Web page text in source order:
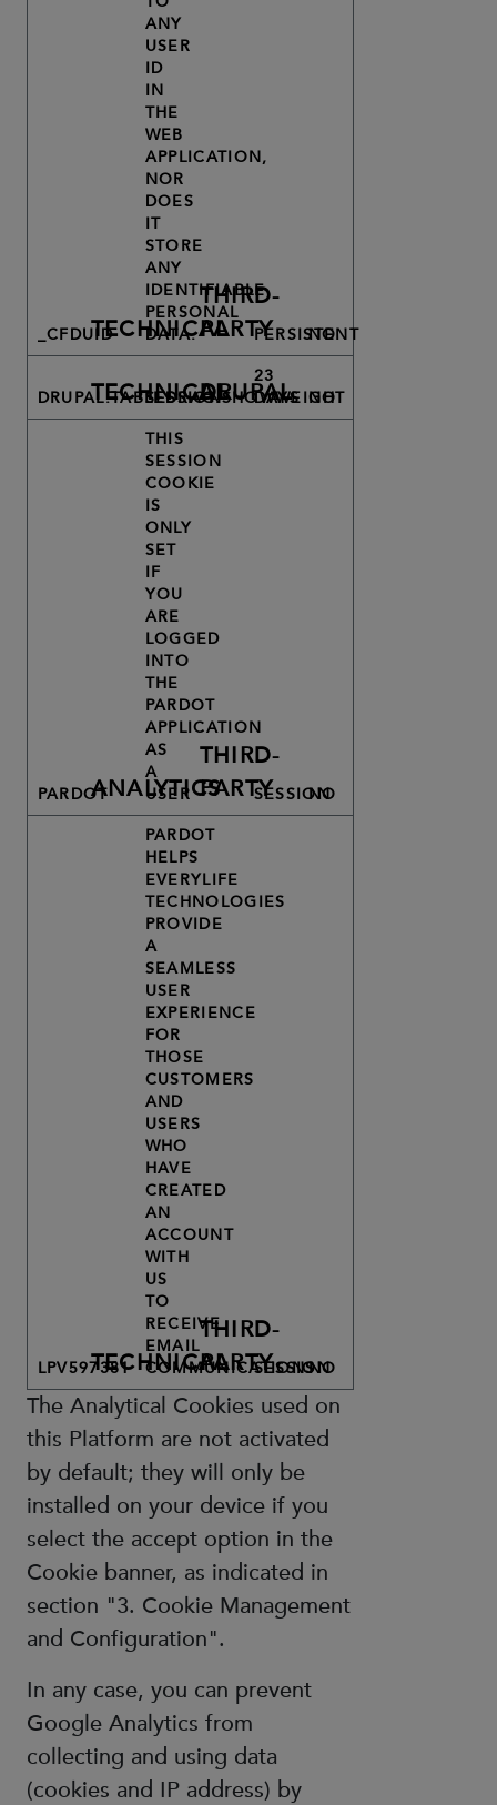
_CFDUIDTECHNICAL
ANY
USER
ID
IN
THE
WEB
APPLICATION,
NOR
DOES
IT
STORE
ANY
IDENTIFIABLE
PERSONAL
DATA.
THIRD-
PARTYPERSISTENT
NO
DRUPAL.TABLEDRAG.SHOWWEIGHT
TECHNICAL
SESSIONDRUPAL
23
DAYS NO
PARDOTANALYTICS
THIS
SESSION
COOKIE
IS
ONLY
SET
IF
YOU
ARE
LOGGED
INTO
THE
PARDOT
APPLICATION
AS
A
USER
THIRD-
PARTYSESSION
NO
LPV597381TECHNICAL
PARDOT
HELPS
EVERYLIFE
TECHNOLOGIES
PROVIDE
A
SEAMLESS
USER
EXPERIENCE
FOR
THOSE
CUSTOMERS
AND
USERS
WHO
HAVE
CREATED
AN
ACCOUNT
WITH
US
TO
RECEIVE
EMAIL
COMMUNICATIONS.
THIRD-
PARTYSESSION
NO
The Analytical Cookies used on
this Platform are not activated
by default; they will only be
installed on your device if you
select the accept option in the
Cookie banner, as indicated in
section "3. Cookie Management
and Configuration".
In any case, you can prevent
Google Analytics from
collecting and using data
(cookies and IP address) by